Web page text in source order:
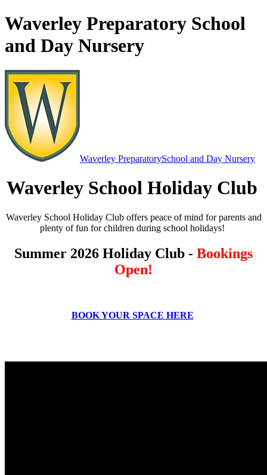
Waverley Preparatory School
and Day Nursery
Waverley PreparatorySchool and Day Nursery
Waverley School Holiday Club
Waverley School Holiday Club offers peace of mind for parents and
plenty of fun for children during school holidays!
Summer 2026 Holiday Club - Bookings
Open!
BOOK YOUR SPACE HERE